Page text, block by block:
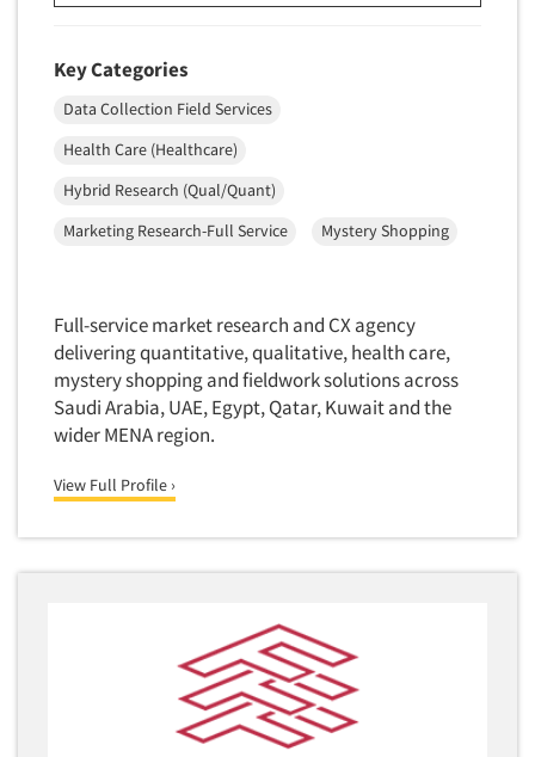
Key Categories
Data Collection Field Services
Health Care (Healthcare)
Hybrid Research (Qual/Quant)
Marketing Research-Full Service
Mystery Shopping
Full-service market research and CX agency
delivering quantitative, qualitative, health care,
mystery shopping and fieldwork solutions across
Saudi Arabia, UAE, Egypt, Qatar, Kuwait and the
wider MENA region.
View Full Profile ›